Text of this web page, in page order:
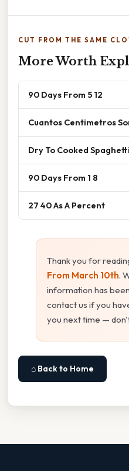
CUT FROM THE SAME
More Worth
90 Days From 5 12
Cuantos Centimetros
Dry To Cooked
90 Days From 1 8
27 40 As A Percent
Thank you for
From March 10th.
information has
contact us if you
you next time —
⌂ Back to Home